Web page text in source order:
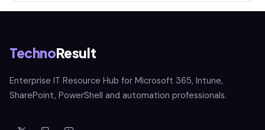
TechnoResult
Enterprise IT Resource Hub for Microsoft 365, Intune,
SharePoint, PowerShell and automation professionals.